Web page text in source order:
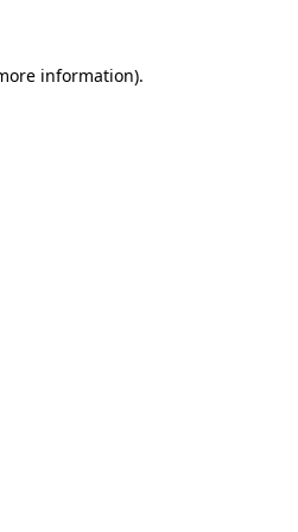
information).